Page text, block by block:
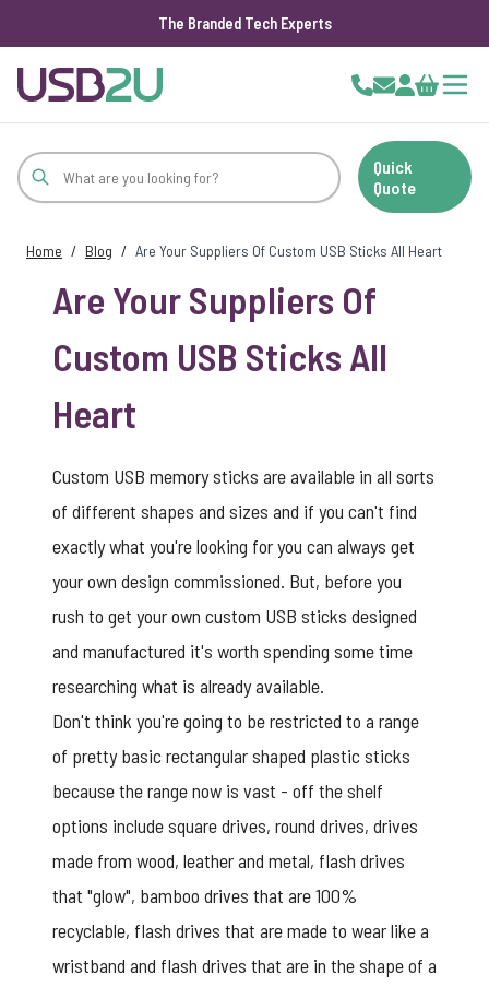
The Branded Tech Experts
Cart
Quick
Quote
Home / Blog / Are Your Suppliers Of Custom USB Sticks All Heart
Are Your Suppliers Of
Custom USB Sticks All
Heart
Custom USB memory sticks are available in all sorts
of different shapes and sizes and if you can't find
exactly what you're looking for you can always get
your own design commissioned. But, before you
rush to get your own custom USB sticks designed
and manufactured it's worth spending some time
researching what is already available.
Don't think you're going to be restricted to a range
of pretty basic rectangular shaped plastic sticks
because the range now is vast - off the shelf
options include square drives, round drives, drives
made from wood, leather and metal, flash drives
that "glow", bamboo drives that are 100%
recyclable, flash drives that are made to wear like a
wristband and flash drives that are in the shape of a